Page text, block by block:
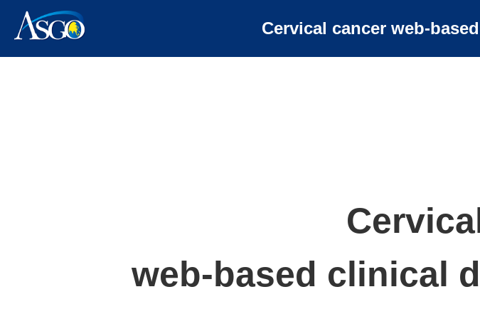
Cervical cancer web-
web-based clinical